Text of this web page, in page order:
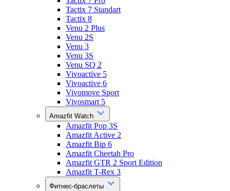
Tactix 7 Standart
Tactix 8
Venu 2 Plus
Venu 2S
Venu 3
Venu 3S
Venu SQ 2
Vivoactive 5
Vivoactive 6
Vivomove Sport
Vivosmart 5
Amazfit Watch
Amazfit Pop 3S
Amazfit Active 2
Amazfit Bip 6
Amazfit Cheetah Pro
Amazfit GTR 2 Sport Edition
Amazfit T-Rex 3
Фитнес-браслеты